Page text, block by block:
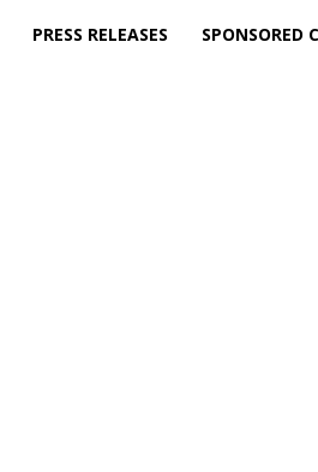
PRESS RELEASES SPONSORED